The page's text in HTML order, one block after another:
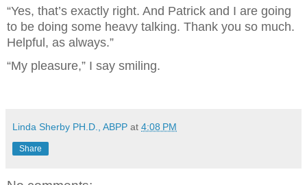
“Yes, that’s exactly right. And Patrick and I are going
to be doing some heavy talking. Thank you so much.
Helpful, as always.”
“My pleasure,” I say smiling.
Linda Sherby PH.D., ABPP at 4:08 PM
Share